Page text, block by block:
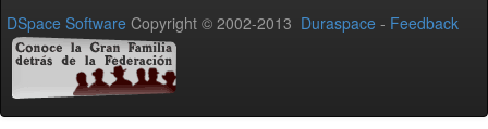
DSpace Software Copyright © 2002-2013 Duraspace - Feedback